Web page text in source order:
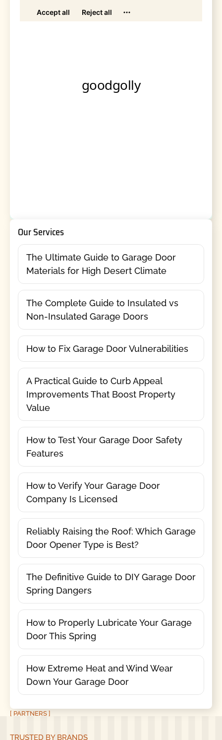
Our Services
The Ultimate Guide to Garage Door
Materials for High Desert Climate
The Complete Guide to Insulated vs
Non-Insulated Garage Doors
How to Fix Garage Door Vulnerabilities
A Practical Guide to Curb Appeal
Improvements That Boost Property
Value
How to Test Your Garage Door Safety
Features
How to Verify Your Garage Door
Company Is Licensed
Reliably Raising the Roof: Which Garage
Door Opener Type is Best?
The Definitive Guide to DIY Garage Door
Spring Dangers
How to Properly Lubricate Your Garage
Door This Spring
How Extreme Heat and Wind Wear
Down Your Garage Door
[ PARTNERS ]
TRUSTED BY BRANDS